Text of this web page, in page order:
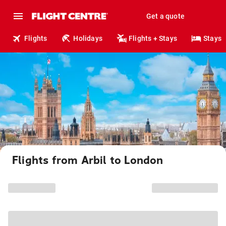
Get a quote
Flights Holidays Flights + Stays Stays
Flights from Arbil to London